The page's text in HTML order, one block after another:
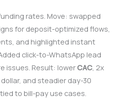
rates. Move: swapped
for deposit-optimized flows,
and highlighted instant
click-to-WhatsApp lead
issues. Result: lowerCAC , 2x
and steadier day-30
to bill-pay use cases.